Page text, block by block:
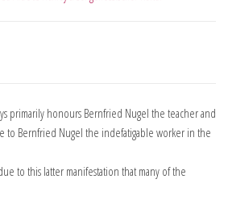
primarily honours Bernfried Nugel the teacher and
to Bernfried Nugel the indefatigable worker in the
to this latter manifestation that many of the